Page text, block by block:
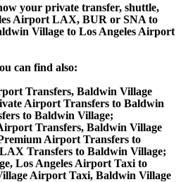
your private transfer, shuttle,
Airport LAX, BUR or SNA to
Village to Los Angeles Airport
can find also:
Transfers, Baldwin Village
Airport Transfers to Baldwin
to Baldwin Village;
Transfers, Baldwin Village
Airport Transfers to
Transfers to Baldwin Village;
Los Angeles Airport Taxi to
Airport Taxi, Baldwin Village